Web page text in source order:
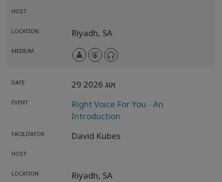
HOST
LOCATION Riyadh, SA
MEDIUM
DATE 29 אוג 2026
EVENT
Right Voice For You - An
Introduction
FACILITATOR David Kubes
HOST
LOCATION Riyadh, SA